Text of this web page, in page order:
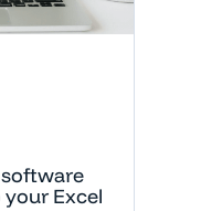
Excel